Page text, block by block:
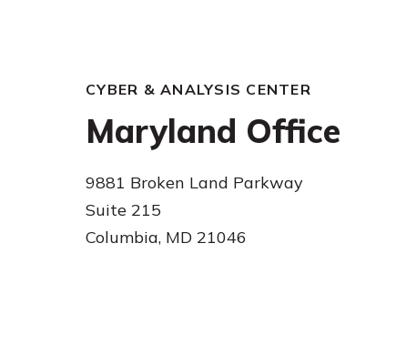
CYBER & ANALYSIS CENTER
Maryland Office
9881 Broken Land Parkway
Suite 215
Columbia, MD 21046